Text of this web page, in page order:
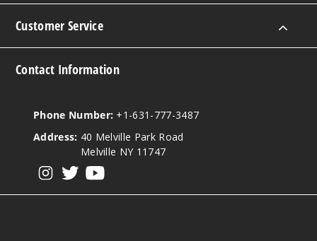
Customer Service
Contact Information
Phone Number: +1-631-777-3487
Address: 40 Melville Park Road
Melville NY 11747